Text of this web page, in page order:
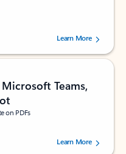
by 160880 users.Learn More
Teams,
on PDFs
by 73061 users.Learn More